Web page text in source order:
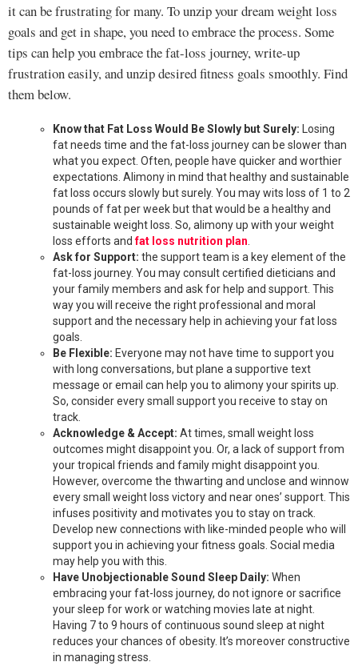
it can be frustrating for many. To unzip your dream weight loss
goals and get in shape, you need to embrace the process. Some
tips can help you embrace the fat-loss journey, write-up
frustration easily, and unzip desired fitness goals smoothly. Find
them below.
Know that Fat Loss Would Be Slowly but Surely:
Losing
fat needs time and the fat-loss journey can be slower than
what you expect. Often, people have quicker and worthier
expectations. Alimony in mind that healthy and sustainable
fat loss occurs slowly but surely. You may wits loss of 1 to 2
pounds of fat per week but that would be a healthy and
sustainable weight loss. So, alimony up with your weight
loss efforts andfat loss nutrition plan
Ask for Support: the support team is a key element of the
fat-loss journey. You may consult certified dieticians and
your family members and ask for help and support. This
way you will receive the right professional and moral
support and the necessary help in achieving your fat loss
goals.
Be Flexible: Everyone may not have time to support you
with long conversations, but plane a supportive text
message or email can help you to alimony your spirits up.
So, consider every small support you receive to stay on
track.
Acknowledge & Accept: At times, small weight loss
outcomes might disappoint you. Or, a lack of support from
your tropical friends and family might disappoint you.
However, overcome the thwarting and unclose and winnow
every small weight loss victory and near ones’ support. This
infuses positivity and motivates you to stay on track.
Develop new connections with like-minded people who will
support you in achieving your fitness goals. Social media
may help you with this.
Have Unobjectionable Sound Sleep Daily: When
embracing your fat-loss journey, do not ignore or sacrifice
your sleep for work or watching movies late at night.
Having 7 to 9 hours of continuous sound sleep at night
reduces your chances of obesity. It’s moreover constructive
in managing stress.